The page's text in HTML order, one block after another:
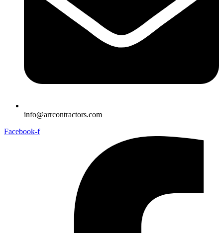
info@arrcontractors.com
Facebook-f